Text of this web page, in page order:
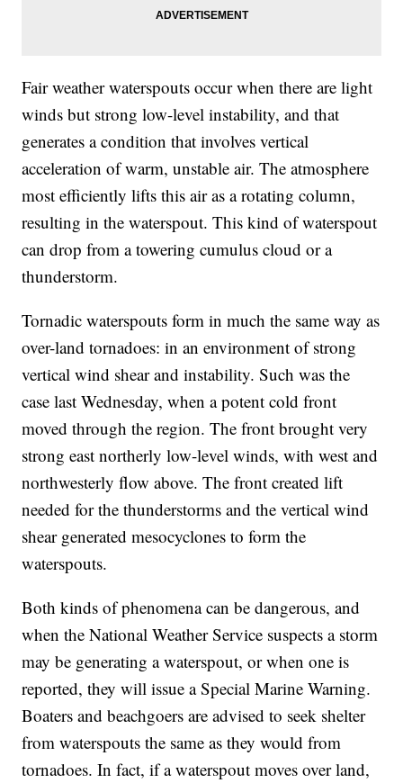
Fair weather waterspouts occur when there are light
winds but strong low-level instability, and that
generates a condition that involves vertical
acceleration of warm, unstable air. The atmosphere
most efficiently lifts this air as a rotating column,
resulting in the waterspout. This kind of waterspout
can drop from a towering cumulus cloud or a
thunderstorm.
Tornadic waterspouts form in much the same way as
over-land tornadoes: in an environment of strong
vertical wind shear and instability. Such was the
case last Wednesday, when a potent cold front
moved through the region. The front brought very
strong east northerly low-level winds, with west and
northwesterly flow above. The front created lift
needed for the thunderstorms and the vertical wind
shear generated mesocyclones to form the
waterspouts.
Both kinds of phenomena can be dangerous, and
when the National Weather Service suspects a storm
may be generating a waterspout, or when one is
reported, they will issue a Special Marine Warning.
Boaters and beachgoers are advised to seek shelter
from waterspouts the same as they would from
tornadoes. In fact, if a waterspout moves over land,